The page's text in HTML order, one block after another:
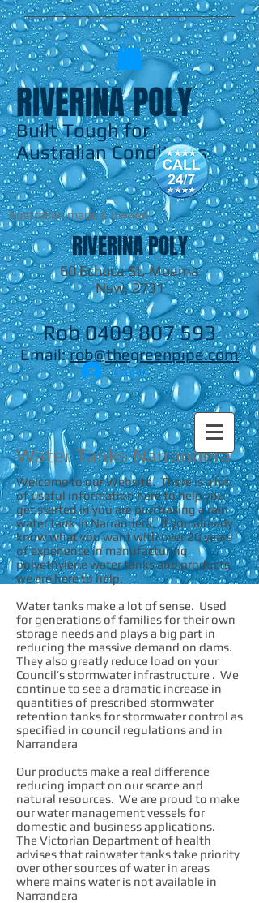
Built Tough for
Australian Conditions
RIVERINA POLY
Australian made & owned
RIVERINA POLY
60 Echuca St, Moama
Nsw, 2731
Rob0409 807 593
Email:rob@thegreenpipe.com
Log In
Water Tanks Narrandera
Welcome to our Website. There is a lot
of useful information here to help you
get started in you are purchasing a rain
water tank in Narrandera. If you already
know what you want with over 20 years
of experience in manufacturing
polyethylene water tanks and products
we are here to help.
Water tanks make a lot of sense. Used
for generations of families for their own
storage needs and plays a big part in
reducing the massive demand on dams.
They also greatly reduce load on your
Council’s stormwater infrastructure . We
continue to see a dramatic increase in
quantities of prescribed stormwater
retention tanks for stormwater control as
specified in council regulations and in
Narrandera
Our products make a real difference
reducing impact on our scarce and
natural resources. We are proud to make
our water management vessels for
domestic and business applications.
The Victorian Department of health
advises that rainwater tanks take priority
over other sources of water in areas
where mains water is not available in
Narrandera